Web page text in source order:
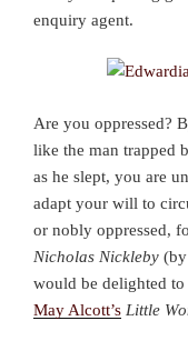
enquiry agent.
Are you oppressed?
like the man trapped
as he slept, you are
adapt your will to
or nobly oppressed,
Nicholas Nickleby
would be delighted to
May Alcott’s Little